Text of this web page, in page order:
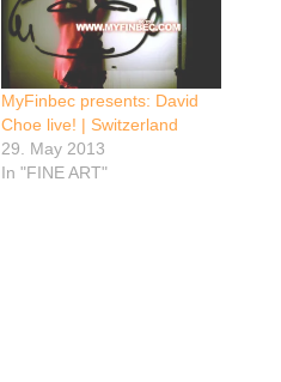
MyFinbec presents: David
Choe live! | Switzerland
29. May 2013
In "FINE ART"